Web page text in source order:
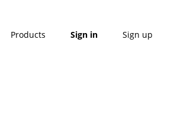
Products Sign in Sign up